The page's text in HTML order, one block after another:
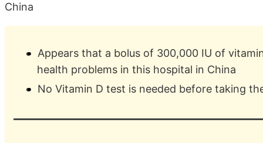
China
Appears that a bolus of 300,000 IU of
health problems in this hospital in China
No Vitamin D test is needed before taking